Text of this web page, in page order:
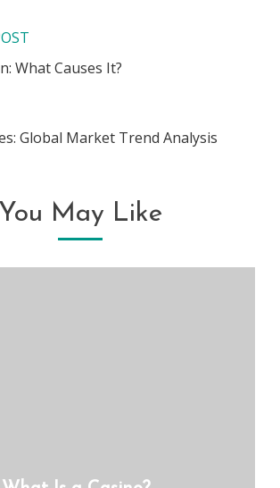
What Causes It?
Global Market Trend Analysis
You May Like